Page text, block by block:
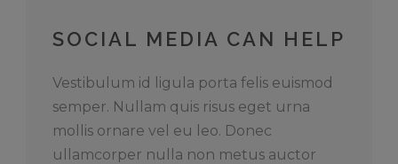
SOCIAL MEDIA CAN HELP
Vestibulum id ligula porta felis euismod
semper. Nullam quis risus eget urna
mollis ornare vel eu leo. Donec
ullamcorper nulla non metus auctor